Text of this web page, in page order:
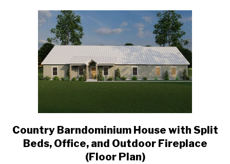
link
to
Country
Country Barndominium House with Split
Beds, Office, and Outdoor Fireplace
(Floor Plan)